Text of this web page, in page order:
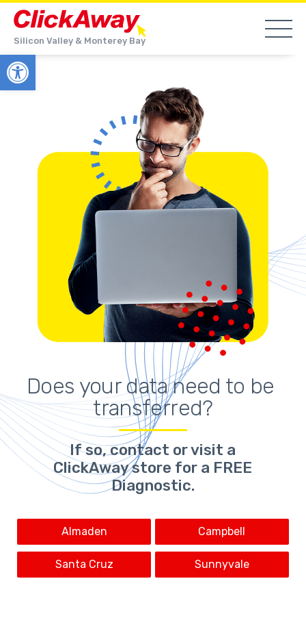
Open toolbar
Silicon Valley & Monterey Bay
Does your data need to be
transferred?
If so,contact or visit a
ClickAway store for a FREE
Diagnostic.
Almaden Campbell
Santa Cruz Sunnyvale